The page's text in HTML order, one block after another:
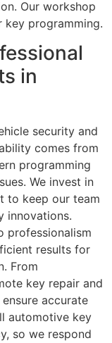
Our workshop
key programming.
in
security and
comes from
programming
We invest in
to keep our team
innovations.
professionalism
results for
From
key repair and
accurate
automotive key
so we respond